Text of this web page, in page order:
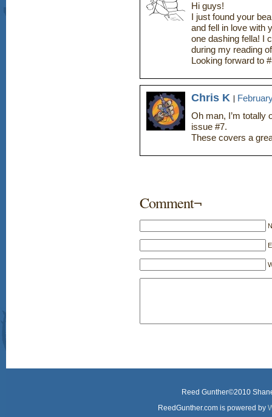
Hi guys!
I just found your
and fell in love with
one dashing fella! I
during my reading
Looking forward to
Chris K
Oh man, I’m totally
issue #7.
These covers a
Comment¬
Reed Gunther©2010
ReedGunther.com is powered by